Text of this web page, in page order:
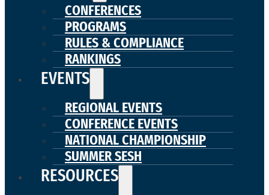
CONFERENCES
PROGRAMS
RULES & COMPLIANCE
RANKINGS
EVENTS
REGIONAL EVENTS
CONFERENCE EVENTS
NATIONAL CHAMPIONSHIP
SUMMER SESH
RESOURCES